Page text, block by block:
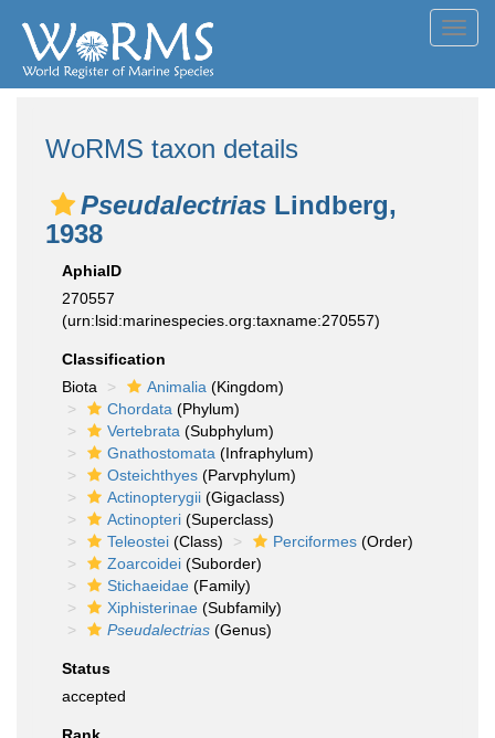
WoRMS taxon details
Pseudalectrias Lindberg,
1938
AphiaID
270557
(urn:lsid:marinespecies.org:taxname:270557)
Classification
Biota
Animalia (Kingdom)
Chordata (Phylum)
Vertebrata (Subphylum)
Gnathostomata (Infraphylum)
Osteichthyes (Parvphylum)
Actinopterygii (Gigaclass)
Actinopteri (Superclass)
Teleostei (Class) Perciformes (Order)
Zoarcoidei (Suborder)
Stichaeidae (Family)
Xiphisterinae (Subfamily)
Pseudalectrias (Genus)
Status
accepted